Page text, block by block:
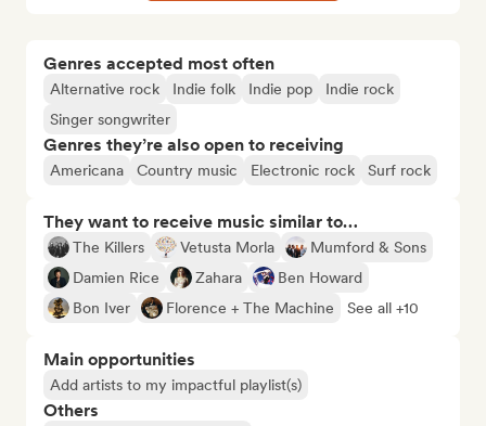
Genres accepted most often
Alternative rock Indie folk Indie pop
Indie rock
Singer songwriter
Genres they’re also open to receiving
Americana Country music Electronic rock Surf rock
They want to receive music similar to…
The Killers Vetusta Morla
Mumford & Sons
Damien Rice
Zahara
Ben Howard
Bon Iver
Florence + The Machine See all +10
Main opportunities
Add artists to my impactful playlist(s)
Others